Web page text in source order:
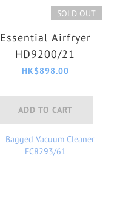
SOLD OUT
Essential Airfryer
HD9200/21
HK$898.00
ADD TO CART